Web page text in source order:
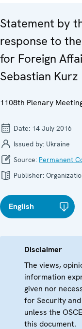
Statement by
response to
for Foreign
Sebastian Kurz
1108th Plenary
Date: 14 July 2016
Issued by: Ukraine
Source: Permanent
Publisher:
English
Disclaimer
The views,
information
given nor
for Security and
unless the
this document.